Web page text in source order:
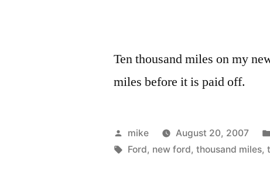
Ten thousand miles on my
miles before it is paid off.
Posted
by
mike August 20, 2007
Tags:
Ford, new ford,thousand miles,